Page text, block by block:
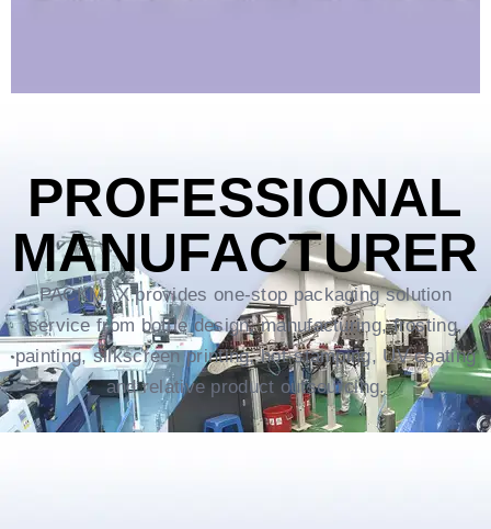
PROFESSIONAL
MANUFACTURER
PACKMAX provides one-stop packaging solution
service from bottle design, manufacturing, frosting,
painting, silkscreen printing, hot-stamping, UV coating
and relative product outsourcing.